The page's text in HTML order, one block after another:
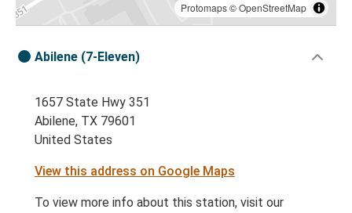
Protomaps©OpenStreetMap
Abilene (7-Eleven)
1657 State Hwy 351
Abilene, TX 79601
United States
View this address on Google Maps
To view more info about this station, visit our